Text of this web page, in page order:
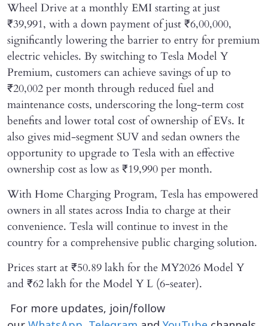
Wheel Drive at a monthly EMI starting at just
₹39,991, with a down payment of just ₹6,00,000,
significantly lowering the barrier to entry for premium
electric vehicles. By switching to Tesla Model Y
Premium, customers can achieve savings of up to
₹20,002 per month through reduced fuel and
maintenance costs, underscoring the long-term cost
benefits and lower total cost of ownership of EVs. It
also gives mid-segment SUV and sedan owners the
opportunity to upgrade to Tesla with an effective
ownership cost as low as ₹19,990 per month.
With Home Charging Program, Tesla has empowered
owners in all states across India to charge at their
convenience. Tesla will continue to invest in the
country for a comprehensive public charging solution.
Prices start at ₹50.89 lakh for the MY2026 Model Y
and ₹62 lakh for the Model Y L (6-seater).
For more updates, join/follow